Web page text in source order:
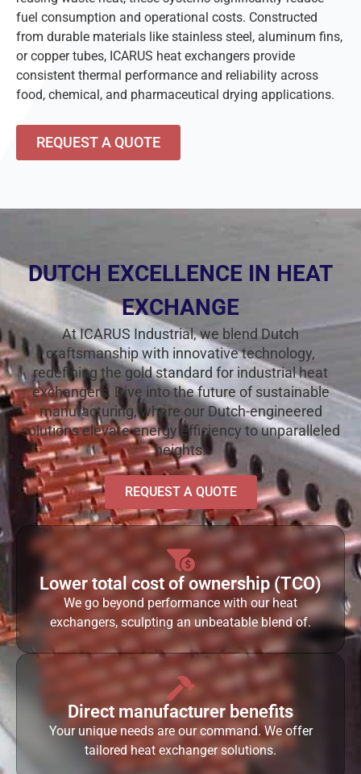
fuel consumption and operational costs. Constructed
from durable materials like stainless steel, aluminum fins,
or copper tubes, ICARUS heat exchangers provide
consistent thermal performance and reliability across
food, chemical, and pharmaceutical drying applications.
REQUEST A QUOTE
DUTCH EXCELLENCE IN HEAT
EXCHANGE
At ICARUS Industrial, we blend Dutch
craftsmanship with innovative technology,
redefining the gold standard for industrial heat
exchangers. Dive into the future of sustainable
manufacturing, where our Dutch-engineered
solutions elevate energy efficiency to unparalleled
heights.
REQUEST A QUOTE
Lower total cost of ownership (TCO)
We go beyond performance with our heat
exchangers, sculpting an unbeatable blend of.
Direct manufacturer benefits
Your unique needs are our command. We offer
tailored heat exchanger solutions.